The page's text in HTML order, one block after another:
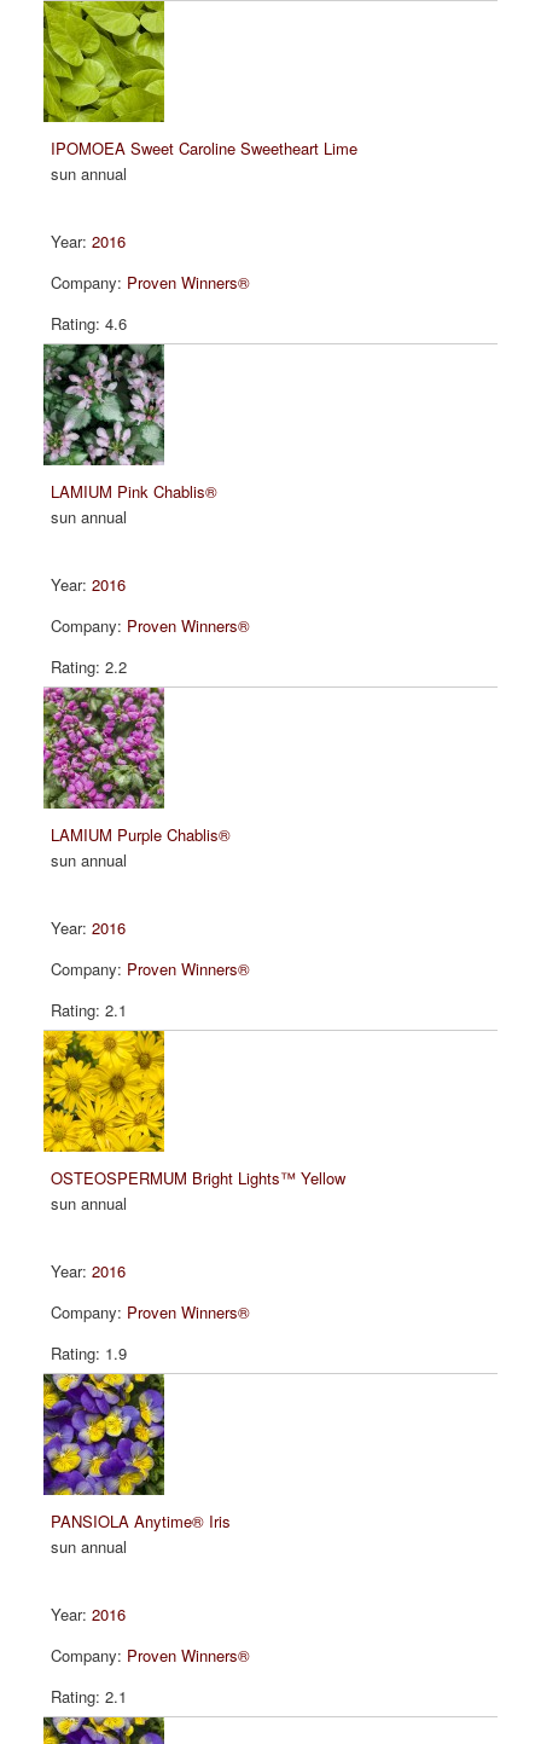
IPOMOEA Sweet Caroline Sweetheart Lime
sun annual
2016
Proven Winners®
4.6
LAMIUM Pink Chablis®
sun annual
2016
Proven Winners®
2.2
LAMIUM Purple Chablis®
sun annual
2016
Proven Winners®
2.1
OSTEOSPERMUM Bright Lights™ Yellow
sun annual
2016
Proven Winners®
1.9
PANSIOLA Anytime® Iris
sun annual
2016
Proven Winners®
2.1